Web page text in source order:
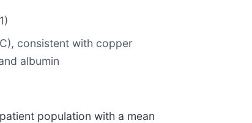
consistent with copper
albumin
population with a mean